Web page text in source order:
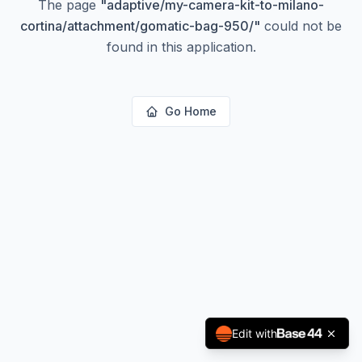
The page "adaptive/my-camera-kit-to-milano-
cortina/attachment/gomatic-bag-950/" could not be
found in this application.
Go Home
Edit with